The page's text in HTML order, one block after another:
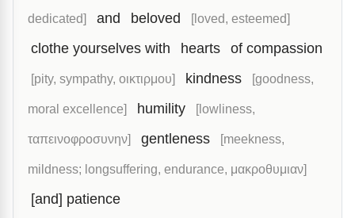
dedicated] and beloved [loved, esteemed]
clothe yourselves with hearts of compassion
[pity, sympathy, οικτιρμου] kindness [goodness,
moral excellence] humility [lowliness,
ταπεινοφροσυνην] gentleness [meekness,
mildness; longsuffering, endurance, μακροθυμιαν]
[and] patience